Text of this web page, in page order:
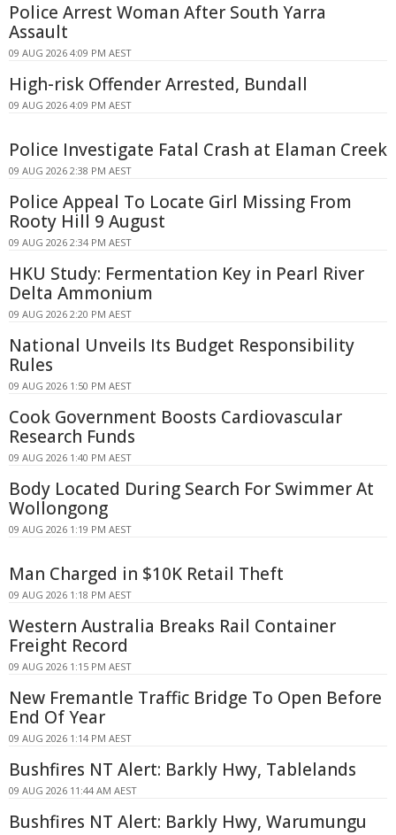
Police Arrest Woman After South Yarra
Assault
09 AUG 2026 4:09 PM AEST
High-risk Offender Arrested, Bundall
09 AUG 2026 4:09 PM AEST
Police Investigate Fatal Crash at Elaman Creek
09 AUG 2026 2:38 PM AEST
Police Appeal To Locate Girl Missing From
Rooty Hill 9 August
09 AUG 2026 2:34 PM AEST
HKU Study: Fermentation Key in Pearl River
Delta Ammonium
09 AUG 2026 2:20 PM AEST
National Unveils Its Budget Responsibility
Rules
09 AUG 2026 1:50 PM AEST
Cook Government Boosts Cardiovascular
Research Funds
09 AUG 2026 1:40 PM AEST
Body Located During Search For Swimmer At
Wollongong
09 AUG 2026 1:19 PM AEST
Man Charged in $10K Retail Theft
09 AUG 2026 1:18 PM AEST
Western Australia Breaks Rail Container
Freight Record
09 AUG 2026 1:15 PM AEST
New Fremantle Traffic Bridge To Open Before
End Of Year
09 AUG 2026 1:14 PM AEST
Bushfires NT Alert: Barkly Hwy, Tablelands
09 AUG 2026 11:44 AM AEST
Bushfires NT Alert: Barkly Hwy, Warumungu